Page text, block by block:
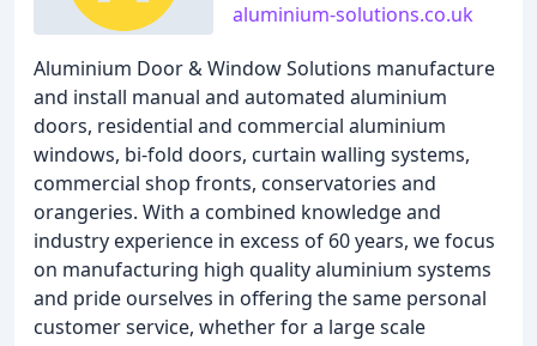
aluminium-solutions.co.uk
Aluminium Door & Window Solutions manufacture
and install manual and automated aluminium
doors, residential and commercial aluminium
windows, bi-fold doors, curtain walling systems,
commercial shop fronts, conservatories and
orangeries. With a combined knowledge and
industry experience in excess of 60 years, we focus
on manufacturing high quality aluminium systems
and pride ourselves in offering the same personal
customer service, whether for a large scale